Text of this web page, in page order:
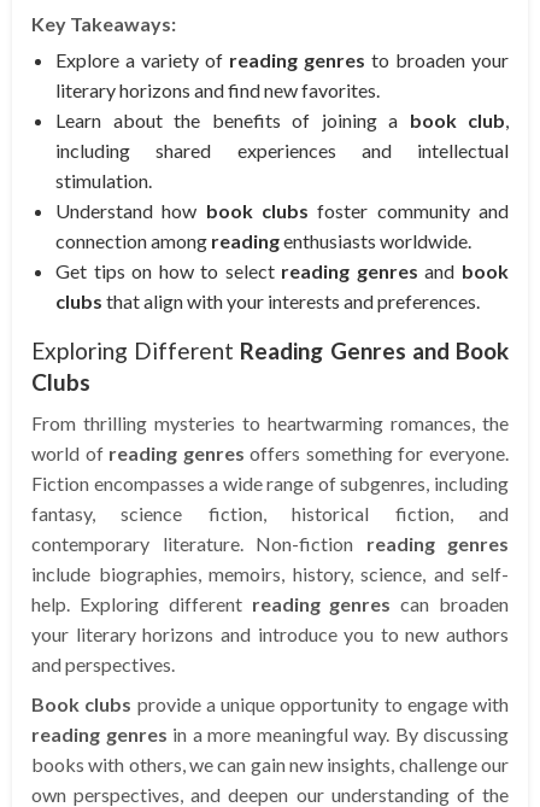
Key Takeaways:
Explore a variety of reading genres to broaden your
literary horizons and find new favorites.
Learn about the benefits of joining a book club
including shared experiences and intellectual
stimulation.
Understand how book clubs foster community and
connection among readingenthusiasts worldwide.
Get tips on how to select reading genres and book
clubs that align with your interests and preferences.
Exploring Different Reading Genres and Book
Clubs
From thrilling mysteries to heartwarming romances, the
world of reading genres offers something for everyone.
Fiction encompasses a wide range of subgenres, including
fantasy, science fiction, historical fiction, and
contemporary literature. Non-fiction reading genres
include biographies, memoirs, history, science, and self-
help. Exploring different reading genres can broaden
your literary horizons and introduce you to new authors
and perspectives.
Book clubs provide a unique opportunity to engage with
reading genres in a more meaningful way. By discussing
books with others, we can gain new insights, challenge our
own perspectives, and deepen our understanding of the